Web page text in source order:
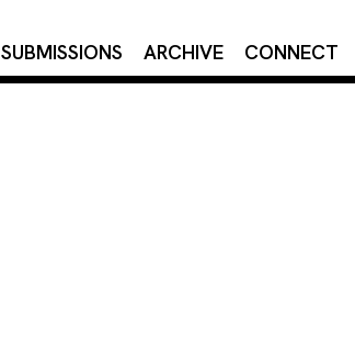
×
SUBMISSIONS ARCHIVE CONNECT